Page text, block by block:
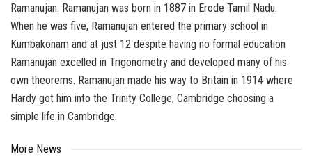
Ramanujan. Ramanujan was born in 1887 in Erode Tamil Nadu.
When he was five, Ramanujan entered the primary school in
Kumbakonam and at just 12 despite having no formal education
Ramanujan excelled in Trigonometry and developed many of his
own theorems. Ramanujan made his way to Britain in 1914 where
Hardy got him into the Trinity College, Cambridge choosing a
simple life in Cambridge.
More News